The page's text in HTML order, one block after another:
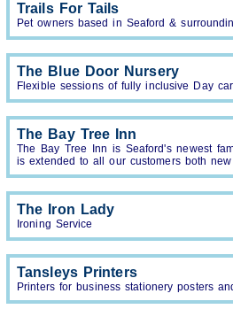
Trails For Tails
Pet owners based in Seaford &
The Blue Door Nursery
Flexible sessions of fully inclusive Day
The Bay Tree Inn
The Bay Tree Inn is Seaford's newest
is extended to all our customers both
The Iron Lady
Ironing Service
Tansleys Printers
Printers for business stationery posters